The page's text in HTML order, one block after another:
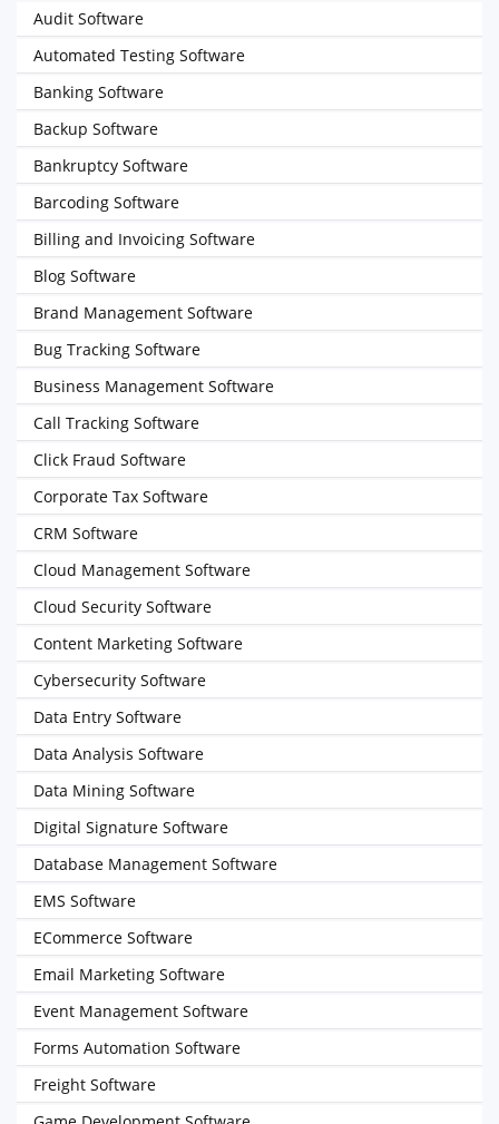
Audit Software
Automated Testing Software
Banking Software
Backup Software
Bankruptcy Software
Barcoding Software
Billing and Invoicing Software
Blog Software
Brand Management Software
Bug Tracking Software
Business Management Software
Call Tracking Software
Click Fraud Software
Corporate Tax Software
CRM Software
Cloud Management Software
Cloud Security Software
Content Marketing Software
Cybersecurity Software
Data Entry Software
Data Analysis Software
Data Mining Software
Digital Signature Software
Database Management Software
EMS Software
ECommerce Software
Email Marketing Software
Event Management Software
Forms Automation Software
Freight Software